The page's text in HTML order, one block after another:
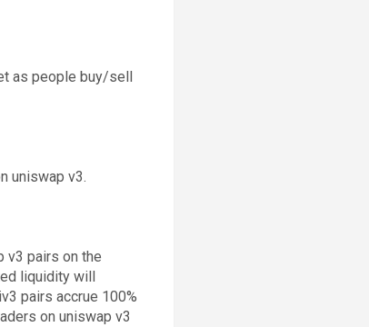
as people buy/sell
uniswap v3.
v3 pairs on the
liquidity will
pairs accrue 100%
on uniswap v3